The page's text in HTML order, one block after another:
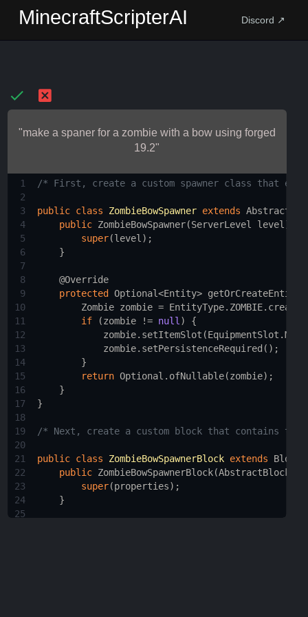
MinecraftScripterAI Discord ↗
"make a spaner for a zombie with a bow using forged
19.2"
1
/* First, create a custom spawner class that
2
3
public class ZombieBowSpawner extends
4
public ZombieBowSpawner(ServerLevel level ) {
5
super(level );
6
    }
7
8
@Override
9
protected Optional<Entity>
10
Zombie zombie = EntityType. ZOMBIE. create
11
if (zombie != null ) {
12
zombie. setItemSlot (EquipmentSlot .
13
zombie. setPersistenceRequired ();
14
        }
15
return Optional . ofNullable(zombie);
16
    }
17
}
18
19
/* Next, create a custom block that contains the
20
21
public class ZombieBowSpawnerBlock extends Block
22
public ZombieBowSpawnerBlock(AbstractBlock
23
super(properties);
24
    }
25